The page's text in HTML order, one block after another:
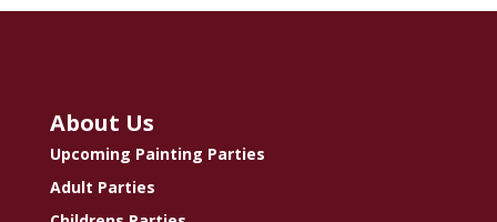
About Us
Upcoming Painting Parties
Adult Parties